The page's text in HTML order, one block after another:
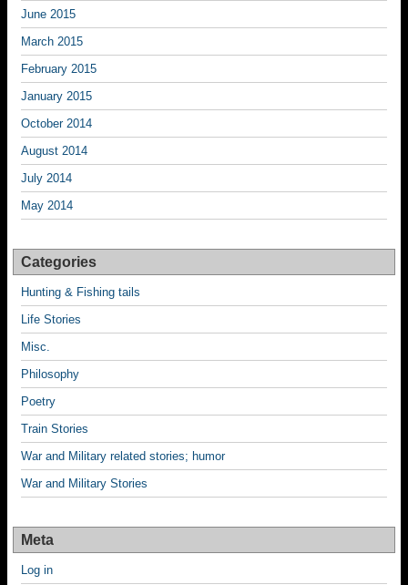
June 2015
March 2015
February 2015
January 2015
October 2014
August 2014
July 2014
May 2014
Categories
Hunting & Fishing tails
Life Stories
Misc.
Philosophy
Poetry
Train Stories
War and Military related stories; humor
War and Military Stories
Meta
Log in